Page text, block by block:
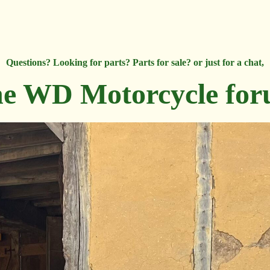
Questions? Looking for parts? Parts for sale? or just for a chat,
WD Motorcycle